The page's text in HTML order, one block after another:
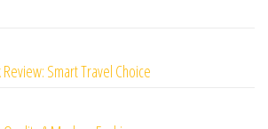
Smart Travel Choice